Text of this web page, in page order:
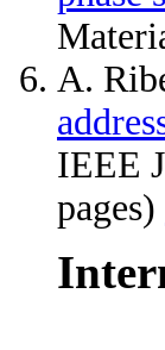
A.
IEEE
pages)